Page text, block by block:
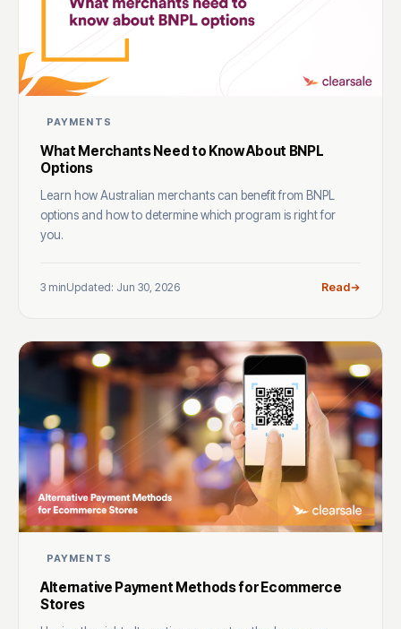
PAYMENTS
What Merchants Need to Know About BNPL
Options
Learn how Australian merchants can benefit from BNPL
options and how to determine which program is right for
you.
3 minUpdated: Jun 30, 2026 Read
PAYMENTS
Alternative Payment Methods for Ecommerce
Stores